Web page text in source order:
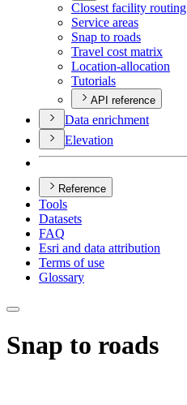
Closest facility routing
Service areas
Snap to roads
Travel cost matrix
Location-allocation
Tutorials
API reference
Data enrichment
Elevation
Reference
Tools
Datasets
FAQ
Esri and data attribution
Terms of use
Glossary
Snap to roads